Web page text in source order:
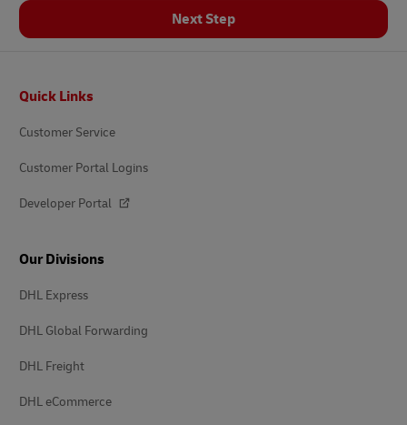
Next Step
Quick Links
Customer Service
Customer Portal Logins
Developer Portal
Our Divisions
DHL Express
DHL Global Forwarding
DHL Freight
DHL eCommerce